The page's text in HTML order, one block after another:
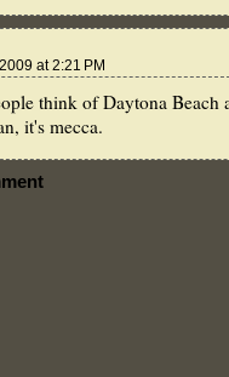
at 2:21 PM
think of Daytona Beach
it's mecca.